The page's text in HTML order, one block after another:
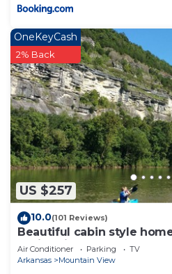
US $257
OneKeyCash
2% Back
10.0(101 Reviews)
Beautiful cabin style
White River!
Air Conditioner Parking
TV
Arkansas
Mountain View